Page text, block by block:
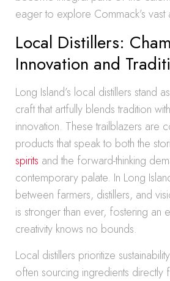
eager to explore Commack’s
Local Distillers:
Innovation and
Long Island’s local distillers stand
craft that artfully blends tradition
innovation. These trailblazers are
products that speak to both the
spirits and the forward-thinking
contemporary palate. In Long
between farmers, distillers, and
is stronger than ever, fostering an
creativity knows no bounds.
Local distillers prioritize
often sourcing ingredients directly